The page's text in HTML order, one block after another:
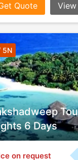
Quote
6 Days
5N
on request